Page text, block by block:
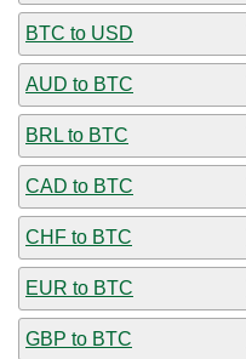
BTC to USD
AUD to BTC
BRL to BTC
CAD to BTC
CHF to BTC
EUR to BTC
GBP to BTC